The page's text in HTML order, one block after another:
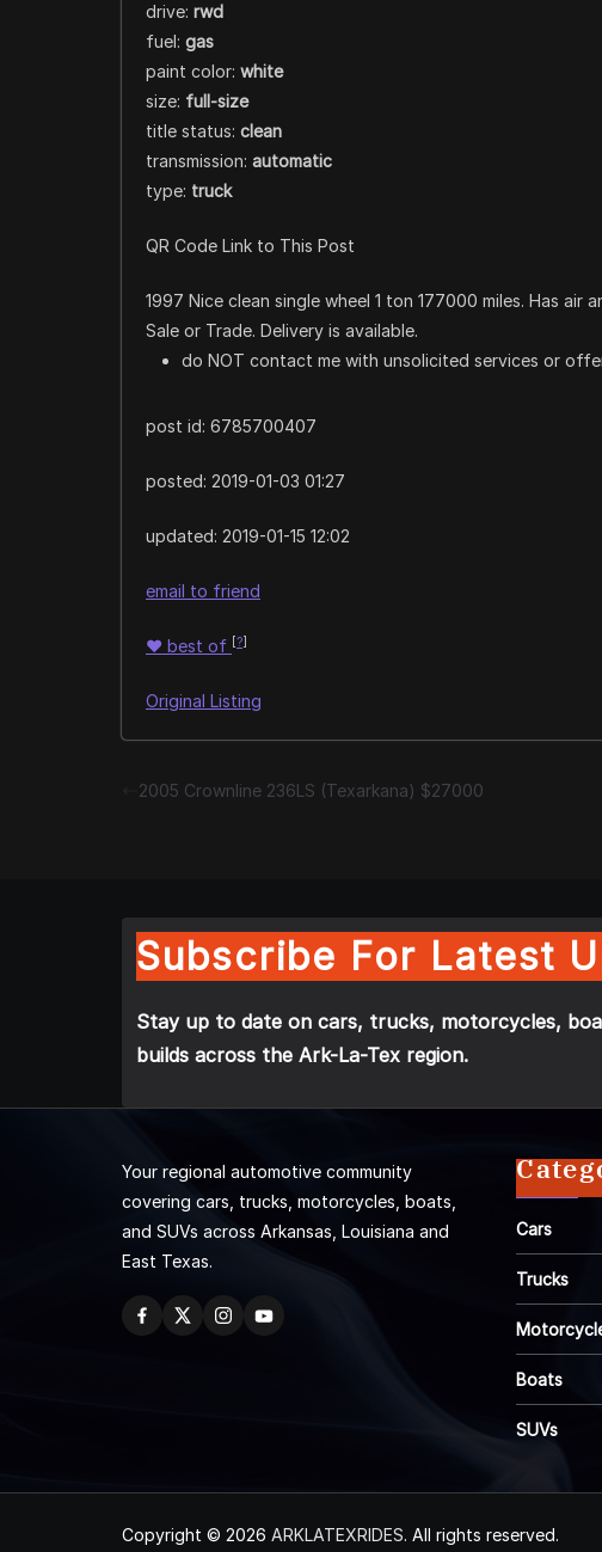
drive: rwd
fuel: gas
paint color: white
size: full-size
title status: clean
transmission: automatic
type: truck
QR Code Link to This Post
1997 Nice clean single wheel 1 ton 177000 miles. Has air
Sale or Trade. Delivery is available.
do NOT contact me with unsolicited services or
post id: 6785700407
posted: 2019-01-03 01:27
updated: 2019-01-15 12:02
email to friend
♥ best of [?]
Original Listing
2005 Crownline 236LS (Texarkana) $27000
Subscribe For Latest
Stay up to date on cars, trucks, motorcycles,
builds across the Ark-La-Tex region.
Your regional automotive community
covering cars, trucks, motorcycles, boats,
and SUVs across Arkansas, Louisiana and
East Texas.
Cars
Trucks
Boats
SUVs
Copyright © 2026 ARKLATEXRIDES. All rights reserved.